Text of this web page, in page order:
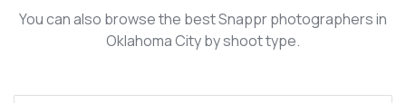
You can also browse the best Snappr photographers in
Oklahoma City by shoot type.